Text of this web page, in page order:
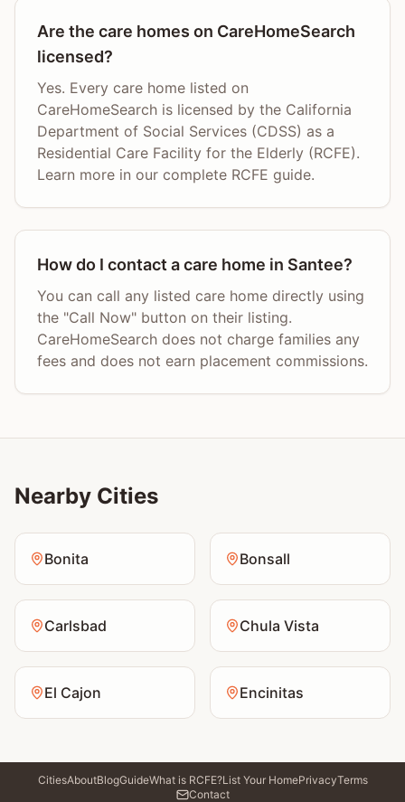
Are the care homes on CareHomeSearch
licensed?
Yes. Every care home listed on
CareHomeSearch is licensed by the California
Department of Social Services (CDSS) as a
Residential Care Facility for the Elderly (RCFE).
Learn more in our complete RCFE guide.
How do I contact a care home in Santee?
You can call any listed care home directly using
the "Call Now" button on their listing.
CareHomeSearch does not charge families any
fees and does not earn placement commissions.
Nearby Cities
Bonita Bonsall
Carlsbad Chula Vista
El Cajon Encinitas
CitiesAboutBlogGuideWhat is RCFE?List Your HomePrivacyTerms
Contact